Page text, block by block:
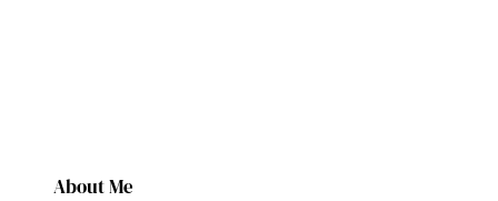
About Me